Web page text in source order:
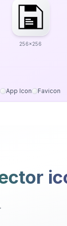
256x256
App Icon Favicon